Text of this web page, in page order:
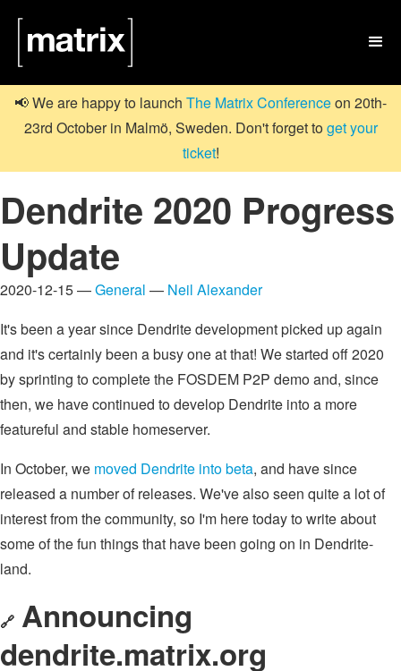

📢 We are happy to launch The Matrix Conferenceon 20th-
23rd October in Malmö, Sweden. Don't forget toget your
ticket!
Dendrite 2020 Progress
Update
2020-12-15 —General — Neil Alexander
It's been a year since Dendrite development picked up again
and it's certainly been a busy one at that! We started off 2020
by sprinting to complete the FOSDEM P2P demo and, since
then, we have continued to develop Dendrite into a more
featureful and stable homeserver.
In October, we moved Dendrite into beta, and have since
released a number of releases. We've also seen quite a lot of
interest from the community, so I'm here today to write about
some of the fun things that have been going on in Dendrite-
land.
🔗 Announcing
dendrite.matrix.org